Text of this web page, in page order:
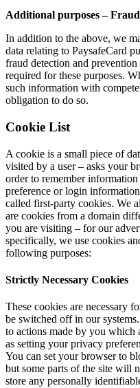
Additional purposes –
In addition to the above, we
data relating to PaysafeCard
fraud detection and
required for these purposes.
such information with
obligation to do so.
Cookie List
A cookie is a small piece of
visited by a user – asks your
order to remember
preference or login
called first-party cookies. We
are cookies from a domain
you are visiting – for our
specifically, we use cookies
following purposes:
Strictly Necessary Cookies
These cookies are necessary
be switched off in our
to actions made by you which
as setting your privacy
You can set your browser to
but some parts of the site will
store any personally